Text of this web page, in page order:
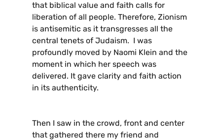
that biblical value and faith calls for
liberation of all people. Therefore, Zionism
is antisemitic as it transgresses all the
central tenets of Judaism. I was
profoundly moved by Naomi Klein and the
moment in which her speech was
delivered. It gave clarity and faith action
in its authenticity.
Then I saw in the crowd, front and center
that gathered there my friend and